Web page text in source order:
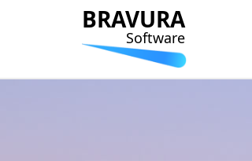
BRAVURA
Software